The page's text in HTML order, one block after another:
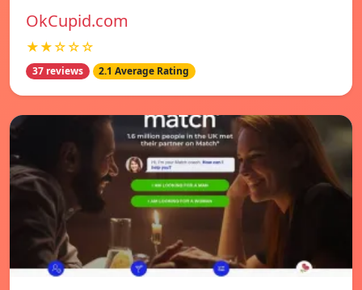
OkCupid.com
★★☆☆☆
37 reviews 2.1 Average Rating